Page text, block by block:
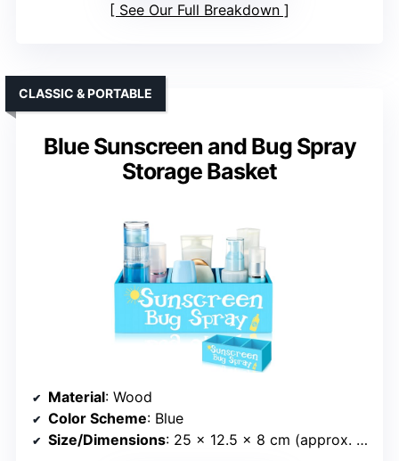
See Our Full Breakdown
Blue Sunscreen and Bug Spray
Storage Basket
CLASSIC & PORTABLE
Material: Wood
Color Scheme: Blue
Size/Dimensions: 25 x 12.5 x 8 cm (approx. 9.84 x 4.92 x 3.15 inches)